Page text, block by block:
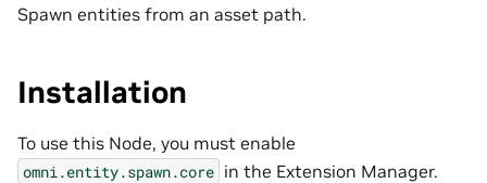
Spawn entities from an asset path.
Installation
To use this Node, you must enable
omni.entity.spawn.core in the Extension Manager.